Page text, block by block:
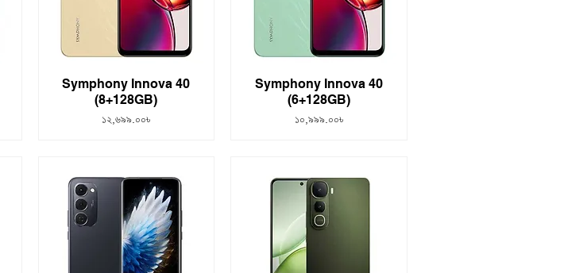
Symphony Innova 40
(8+128GB)
Price
১২,৬৯৯.০০৳
Symphony Innova 40
(6+128GB)
Price
১০,৯৯৯.০০৳